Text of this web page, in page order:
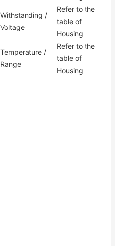
Withstanding /
Voltage
Refer to the
table of
Housing
Temperature /
Range
Refer to the
table of
Housing